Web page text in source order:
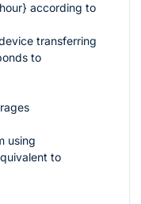
according to
transferring
to
using
to